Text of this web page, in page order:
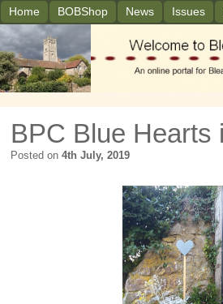
Home BOBShop News Issues
BPC Blue Hearts
Posted on 4th July, 2019